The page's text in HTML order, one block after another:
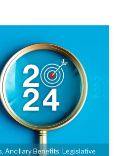
, Ancillary Benefits, Legislative